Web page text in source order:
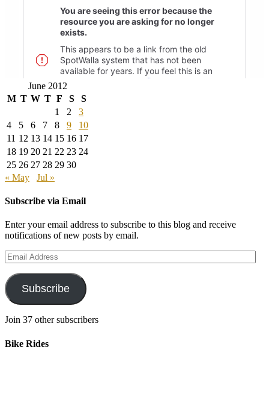
June 2012
M T W T F S
S
1
2
3
4
5 6 7 8 9
10
11 12 13 14 15 16 17
18 19 20 21 22 23 24
25 26 27 28 29 30
« May
Jul »
Subscribe via Email
Enter your email address to subscribe to this blog and receive
notifications of new posts by email.
Email
Address
Subscribe
Join 37 other subscribers
Bike Rides